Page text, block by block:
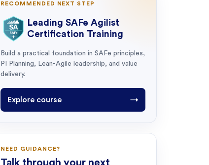
RECOMMENDED NEXT STEP
Leading SAFe Agilist
Certification Training
Build a practical foundation in SAFe principles,
PI Planning, Lean-Agile leadership, and value
delivery.
Explore course →
NEED GUIDANCE?
Talk through your next